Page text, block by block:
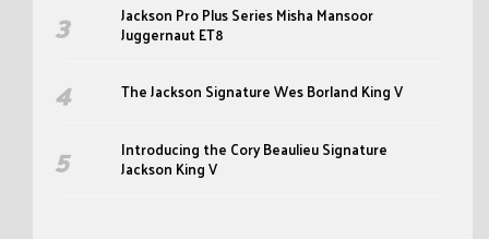
Jackson Pro Plus Series Misha Mansoor
Juggernaut ET8
The Jackson Signature Wes Borland King V
Introducing the Cory Beaulieu Signature
Jackson King V